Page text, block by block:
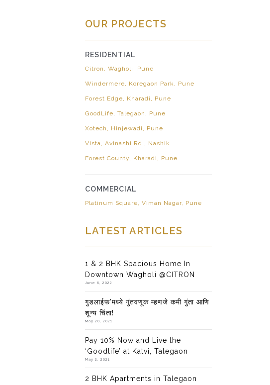
OUR PROJECTS
RESIDENTIAL
Citron, Wagholi, Pune
Windermere, Koregaon Park, Pune
Forest Edge, Kharadi, Pune
GoodLife, Talegaon, Pune
Xotech, Hinjewadi, Pune
Vista, Avinashi Rd., Nashik
Forest County, Kharadi, Pune
COMMERCIAL
Platinum Square, Viman Nagar, Pune
LATEST ARTICLES
1 & 2 BHK Spacious Home In
Downtown Wagholi @CITRON
June 6, 2022
गुडलाईफ’मध्ये गुंतवणूक म्हणजे कमी गुंता आणि
शून्य चिंता!
May 20, 2021
Pay 10% Now and Live the
‘Goodlife’ at Katvi, Talegaon
May 2, 2021
2 BHK Apartments in Talegaon